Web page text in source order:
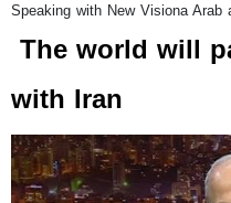
Speaking with New Visiona Arab
The world will
with Iran